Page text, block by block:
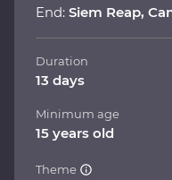
End: Siem Reap,
Duration
13 days
Minimum age
15 years old
Theme